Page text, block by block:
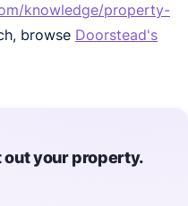
knowledge/property-
browse Doorstead's
out your property.